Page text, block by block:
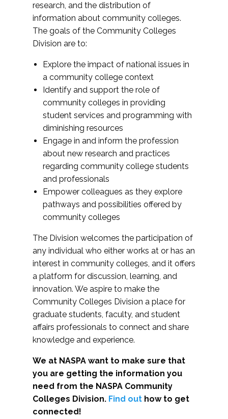
research, and the distribution of
information about community colleges.
The goals of the Community Colleges
Division are to:
Explore the impact of national issues in
a community college context
Identify and support the role of
community colleges in providing
student services and programming with
diminishing resources
Engage in and inform the profession
about new research and practices
regarding community college students
and professionals
Empower colleagues as they explore
pathways and possibilities offered by
community colleges
The Division welcomes the participation of
any individual who either works at or has an
interest in community colleges, and it offers
a platform for discussion, learning, and
innovation. We aspire to make the
Community Colleges Division a place for
graduate students, faculty, and student
affairs professionals to connect and share
knowledge and experience.
We at NASPA want to make sure that
you are getting the information you
need from the NASPA Community
Colleges Division. Find out how to get
connected!